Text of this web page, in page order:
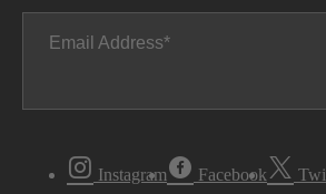
Email Address
Instagram Facebook